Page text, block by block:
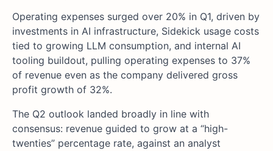
Operating expenses surged over 20% in Q1, driven by
investments in AI infrastructure, Sidekick usage costs
tied to growing LLM consumption, and internal AI
tooling buildout, pulling operating expenses to 37%
of revenue even as the company delivered gross
profit growth of 32%.
The Q2 outlook landed broadly in line with
consensus: revenue guided to grow at a “high-
twenties” percentage rate, against an analyst